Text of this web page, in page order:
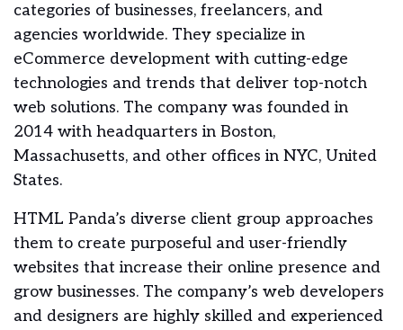
categories of businesses, freelancers, and
agencies worldwide. They specialize in
eCommerce development with cutting-edge
technologies and trends that deliver top-notch
web solutions. The company was founded in
2014 with headquarters in Boston,
Massachusetts, and other offices in NYC, United
States.
HTML Panda’s diverse client group approaches
them to create purposeful and user-friendly
websites that increase their online presence and
grow businesses. The company’s web developers
and designers are highly skilled and experienced